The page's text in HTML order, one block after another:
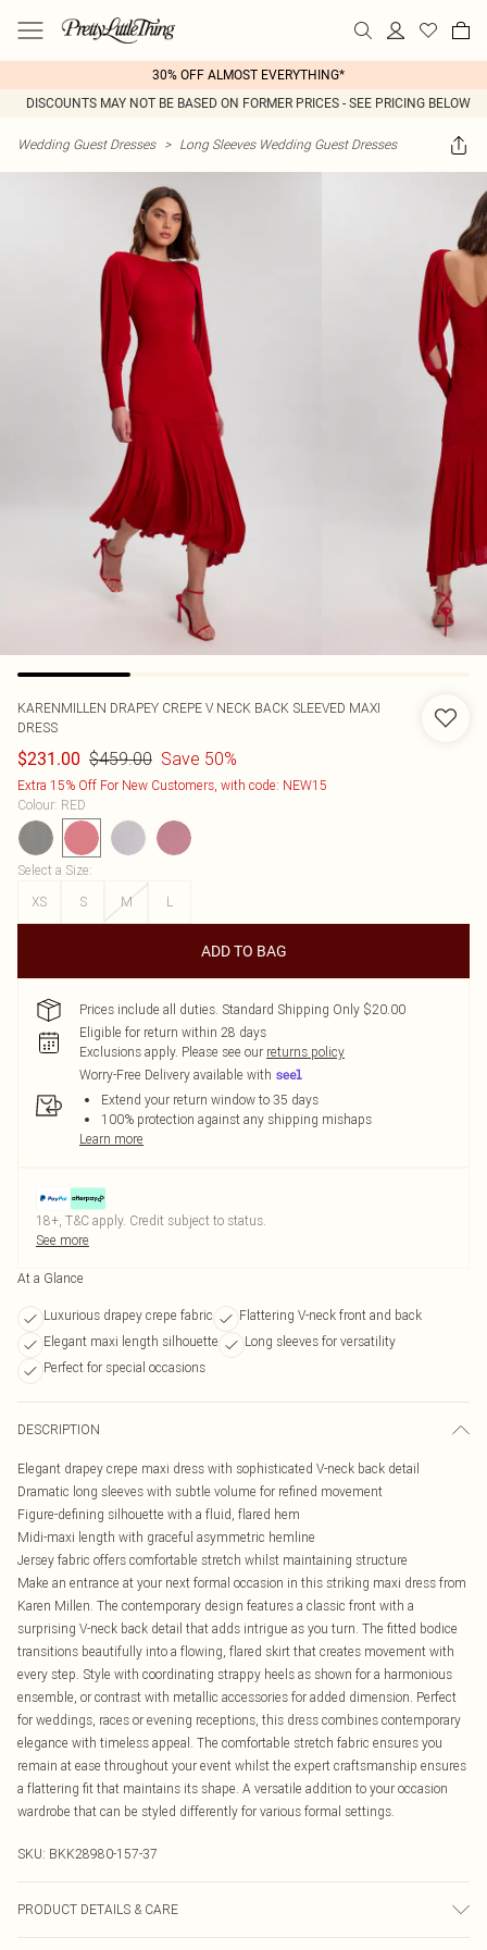
30% OFF ALMOST EVERYTHING*
DISCOUNTS MAY NOT BE BASED ON FORMER PRICES - SEE PRICING BELOW
Wedding Guest Dresses > Long Sleeves Wedding Guest Dresses
KARENMILLEN DRAPEY CREPE V NECK BACK SLEEVED MAXI
DRESS
$231.00 $459.00 Save 50%
Extra 15% Off For New Customers, with code: NEW15
Colour: RED
Select a Size:
XS
S M L
ADD TO BAG
Prices include all duties. Standard Shipping Only $20.00
Eligible for return within 28 days
Exclusions apply. Please see our returns policy
Worry-Free Delivery available with
Extend your return window to 35 days
100% protection against any shipping mishaps
Learn more
18+, T&C apply. Credit subject to status.
See more
At a Glance
Luxurious drapey crepe fabric
Flattering V-neck front and back
Elegant maxi length silhouette
Long sleeves for versatility
Perfect for special occasions
DESCRIPTION
Elegant drapey crepe maxi dress with sophisticated V-neck back detail
Dramatic long sleeves with subtle volume for refined movement
Figure-defining silhouette with a fluid, flared hem
Midi-maxi length with graceful asymmetric hemline
Jersey fabric offers comfortable stretch whilst maintaining structure
Make an entrance at your next formal occasion in this striking maxi dress from
Karen Millen. The contemporary design features a classic front with a
surprising V-neck back detail that adds intrigue as you turn. The fitted bodice
transitions beautifully into a flowing, flared skirt that creates movement with
every step. Style with coordinating strappy heels as shown for a harmonious
ensemble, or contrast with metallic accessories for added dimension. Perfect
for weddings, races or evening receptions, this dress combines contemporary
elegance with timeless appeal. The comfortable stretch fabric ensures you
remain at ease throughout your event whilst the expert craftsmanship ensures
a flattering fit that maintains its shape. A versatile addition to your occasion
wardrobe that can be styled differently for various formal settings.
SKU: BKK28980-157-37
PRODUCT DETAILS & CARE